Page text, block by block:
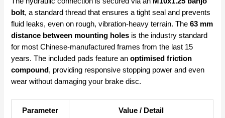
bolt, a standard thread that ensures a tight seal and prevents
fluid leaks, even on rough, vibration-heavy terrain. The63 mm
distance between mounting holes is the industry standard
for most Chinese-manufactured frames from the last 15
years. The included pads feature anoptimised friction
compound, providing responsive stopping power and even
wear without damaging your brake disc.
Parameter Value / Detail